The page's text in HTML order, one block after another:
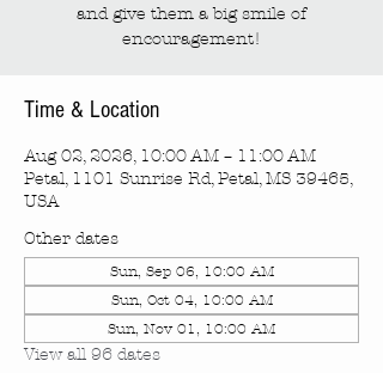
and give them a big smile of
encouragement!
Time & Location
Aug 02, 2026, 10:00 AM – 11:00 AM
Petal, 1101 Sunrise Rd, Petal, MS 39465,
USA
Other dates
Sun, Sep 06, 10:00 AM
Sun, Oct 04, 10:00 AM
Sun, Nov 01, 10:00 AM
View all 96 dates